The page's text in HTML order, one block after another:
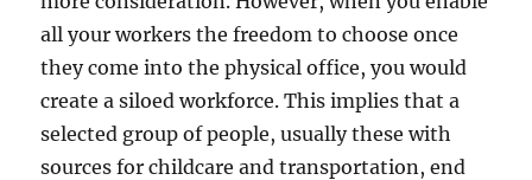
all your workers the freedom to choose once
they come into the physical office, you would
create a siloed workforce. This implies that a
selected group of people, usually these with
sources for childcare and transportation, end